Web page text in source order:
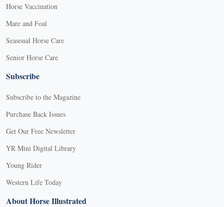
Horse Vaccination
Mare and Foal
Seasonal Horse Care
Senior Horse Care
Subscribe
Subscribe to the Magazine
Purchase Back Issues
Get Our Free Newsletter
YR Mini Digital Library
Young Rider
Western Life Today
About Horse Illustrated